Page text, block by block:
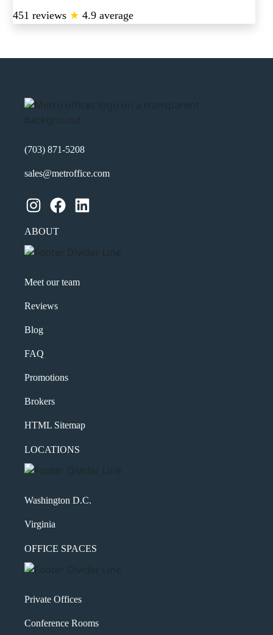
451 reviews ★ 4.9 average
(703) 871-5208
sales@metroffice.com
Instagram Facebook LinkedIn
ABOUT
Meet our team
Reviews
Blog
FAQ
Promotions
Brokers
HTML Sitemap
LOCATIONS
Washington D.C.
Virginia
OFFICE SPACES
Private Offices
Conference Rooms